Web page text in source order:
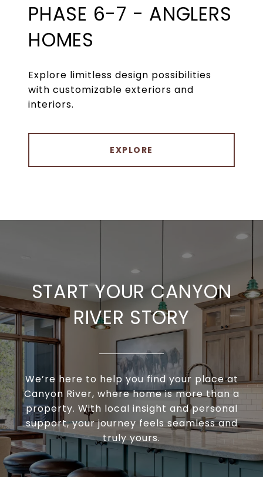
PHASE 6-7 - ANGLERS
HOMES
Explore limitless design possibilities
with customizable exteriors and
interiors.
EXPLORE
START YOUR CANYON
RIVER STORY
We’re here to help you find your place at
Canyon River, where home is more than a
property. With local insight and personal
support, your journey feels seamless and
truly yours.